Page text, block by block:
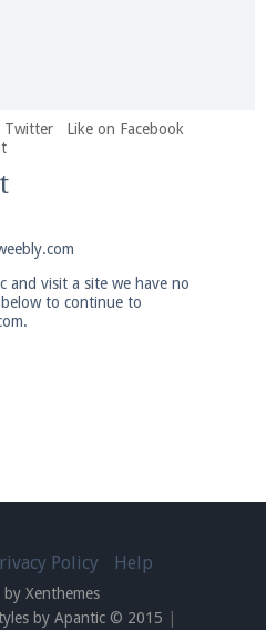
@PearlmcNet
Facebook! We're at
Server thread
Twitter
Like on Facebook
and visit a site we have no
to continue to
Policy Help
by Xenthemes
by Apantic © 2015